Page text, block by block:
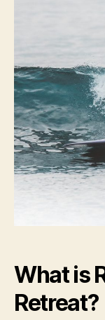
What is
Retreat?